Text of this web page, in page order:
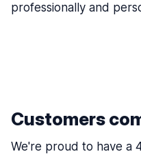
professionally and
Customers
We're proud to have a